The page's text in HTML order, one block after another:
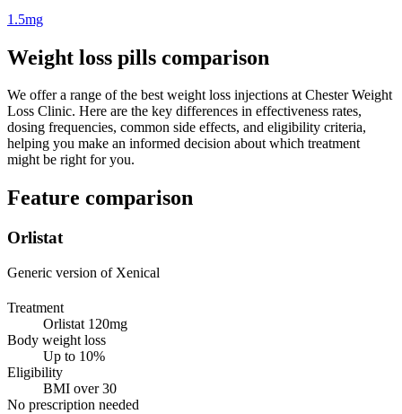
1.5mg
Weight loss pills comparison
We offer a range of the best weight loss injections at Chester Weight
Loss Clinic. Here are the key differences in effectiveness rates,
dosing frequencies, common side effects, and eligibility criteria,
helping you make an informed decision about which treatment
might be right for you.
Feature comparison
Orlistat
Generic version of Xenical
Treatment
Orlistat 120mg
Body weight loss
Up to 10%
Eligibility
BMI over 30
No prescription needed